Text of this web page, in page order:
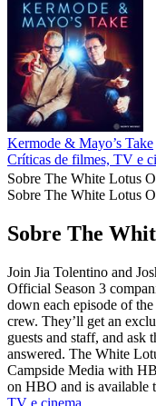
Kermode & Mayo’s Take
Críticas de filmes, TV e
Sobre The White Lotus
Sobre The White Lotus
Sobre The
Join Jia Tolentino and
Official Season 3
down each episode of
crew. They’ll get an
guests and staff, and ask
answered. The White
Campside Media with
on HBO and is available
TV e cinema